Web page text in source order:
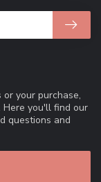
your purchase,
Here you'll find our
questions and